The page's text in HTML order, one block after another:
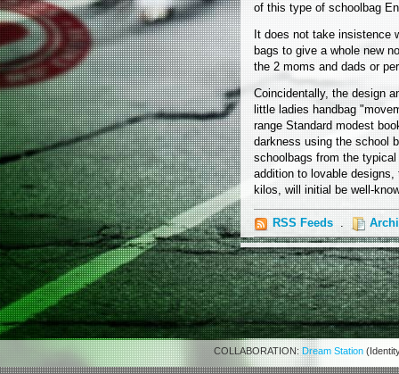
of this type of schoolbag
It does not take insistence
bags to give a whole new
the 2 moms and dads or
Coincidentally, the design
little ladies handbag
range Standard modest
darkness using the school
schoolbags from the
addition to lovable
kilos, will initial be well-
RSS Feeds .
COLLABORATION:Dream Station